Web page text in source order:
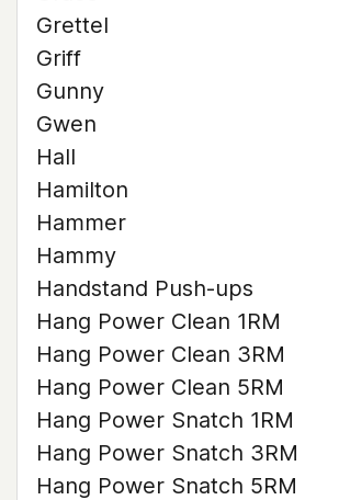
Grettel
Griff
Gunny
Gwen
Hall
Hamilton
Hammer
Hammy
Handstand Push-ups
Hang Power Clean 1RM
Hang Power Clean 3RM
Hang Power Clean 5RM
Hang Power Snatch 1RM
Hang Power Snatch 3RM
Hang Power Snatch 5RM